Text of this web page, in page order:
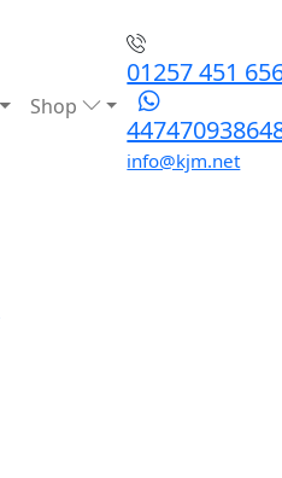
Shop
01257 451
info@kjm.net